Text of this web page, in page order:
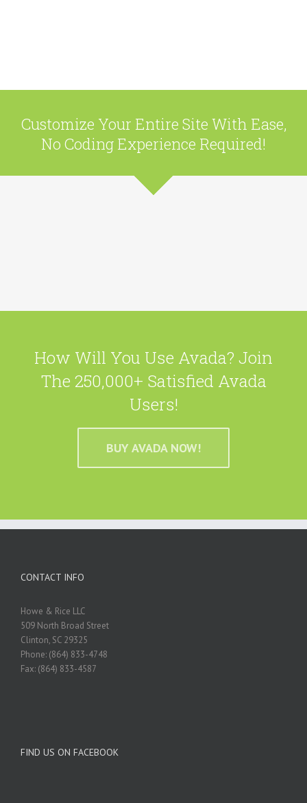
Customize Your Entire Site With Ease,
No Coding Experience Required!
How Will You Use Avada? Join
The 250,000+ Satisfied Avada
Users!
BUY AVADA NOW!
CONTACT INFO
Howe & Rice LLC
509 North Broad Street
Clinton, SC 29325
Phone: (864) 833-4748
Fax: (864) 833-4587
FIND US ON FACEBOOK